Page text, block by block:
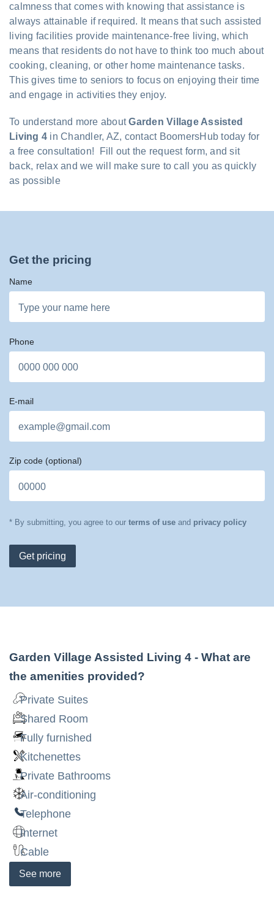
calmness that comes with knowing that assistance is
always attainable if required. It means that such assisted
living facilities provide maintenance-free living, which
means that residents do not have to think too much about
cooking, cleaning, or other home maintenance tasks.
This gives time to seniors to focus on enjoying their time
and engage in activities they enjoy.
To understand more aboutGarden Village Assisted
Living 4 in Chandler, AZ, contact BoomersHub today for
a free consultation! Fill out the request form, and sit
back, relax and we will make sure to call you as quickly
as possible
Get the pricing
Name
Phone
E-mail
Zip code (optional)
* By submitting, you agree to our terms of use and privacy policy
Get pricing
Garden Village Assisted Living 4 - What are
the amenities provided?
Private Suites
Shared Room
Fully furnished
Kitchenettes
Private Bathrooms
Air-conditioning
Telephone
Internet
Cable
See more